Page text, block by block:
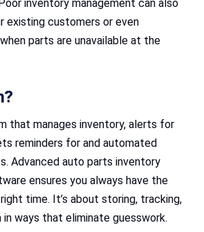
inventory management can also
existing customers or even
parts are unavailable at the
that manages inventory, alerts for
reminders for and automated
Advanced auto parts inventory
ensures you always have the
time. It’s about storing, tracking,
in ways that eliminate guesswork.